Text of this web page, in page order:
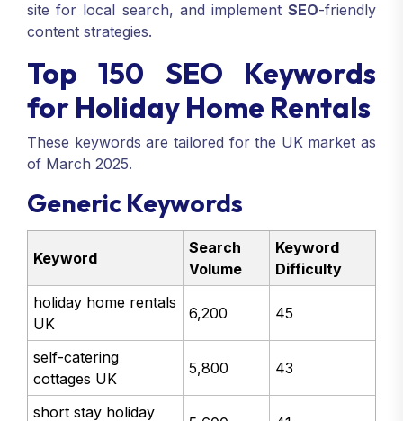
site for local search, and implement SEO-friendly
content strategies.
Top 150 SEO Keywords
for Holiday Home Rentals
These keywords are tailored for the UK market as
of March 2025.
Generic Keywords
Keyword
Search
Volume
Keyword
Difficulty
holiday home rentals
UK
6,200 45
self-catering
cottages UK
5,800 43
short stay holiday